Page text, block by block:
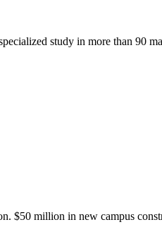
study in more than 90
$50 million in new campus